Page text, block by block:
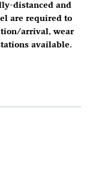
distanced and
are required to
arrival, wear
available.